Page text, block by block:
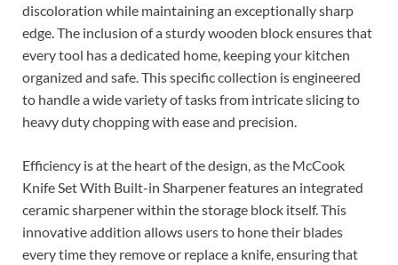
discoloration while maintaining an exceptionally sharp
edge. The inclusion of a sturdy wooden block ensures that
every tool has a dedicated home, keeping your kitchen
organized and safe. This specific collection is engineered
to handle a wide variety of tasks from intricate slicing to
heavy duty chopping with ease and precision.
Efficiency is at the heart of the design, as the McCook
Knife Set With Built-in Sharpener features an integrated
ceramic sharpener within the storage block itself. This
innovative addition allows users to hone their blades
every time they remove or replace a knife, ensuring that